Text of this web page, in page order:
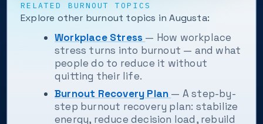
RELATED BURNOUT TOPICS
Explore other burnout topics in Augusta:
Workplace Stress — How workplace
stress turns into burnout — and what
people do to reduce it without
quitting their life.
Burnout Recovery Plan — A step-by-
step burnout recovery plan: stabilize
energy, reduce decision load, rebuild